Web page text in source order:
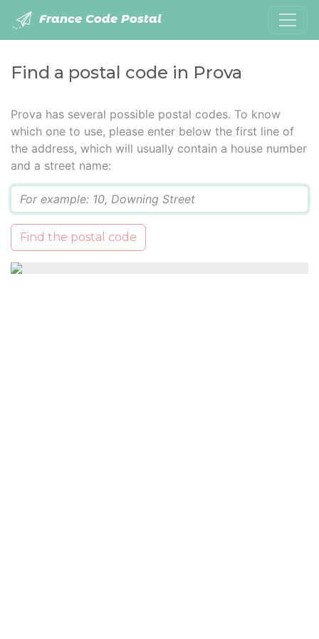
France Code Postal
Find a postal code in Prova
Prova has several possible postal codes. To know
which one to use, please enter below the first line of
the address, which will usually contain a house number
and a street name:
Find the postal code